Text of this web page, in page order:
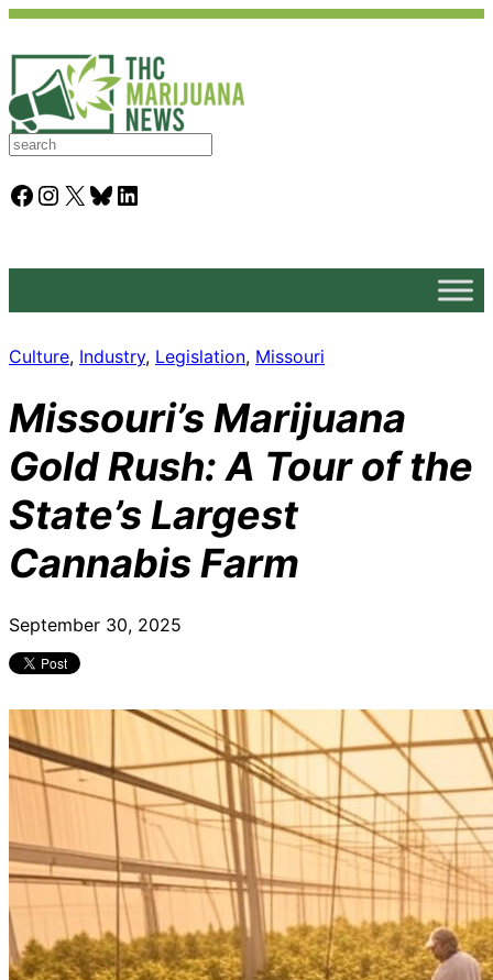
S
a
rFacebook Instagram X Bluesky LinkedIn
Culture, Industry, Legislation, Missouri
Missouri’s Marijuana
Gold Rush: A Tour of the
State’s Largest
Cannabis Farm
September 30, 2025